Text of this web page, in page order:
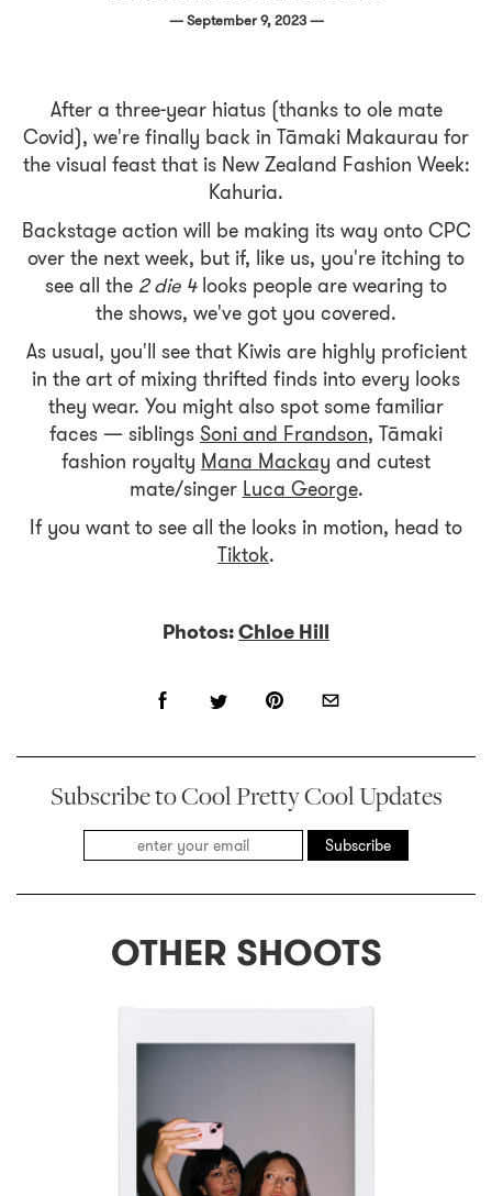
— September 9, 2023 —
After a three-year hiatus (thanks to ole mate
Covid), we're finally back in Tāmaki Makaurau for
the visual feast that is New Zealand Fashion Week:
Kahuria.
Backstage action will be making its way onto CPC
over the next week, but if, like us, you're itching to
see all the 2 die 4looks people are wearing to
the shows, we've got you covered.
As usual, you'll see that Kiwis are highly proficient
in the art of mixing thrifted finds into every looks
they wear. You might also spot some familiar
faces — siblings Soni and Frandson, Tāmaki
fashion royalty Mana Mackay and cutest
mate/singer Luca George.
If you want to see all the looks in motion, head to
Tiktok.
Photos:Chloe Hill
Subscribe to Cool Pretty Cool Updates
Subscribe
OTHER SHOOTS